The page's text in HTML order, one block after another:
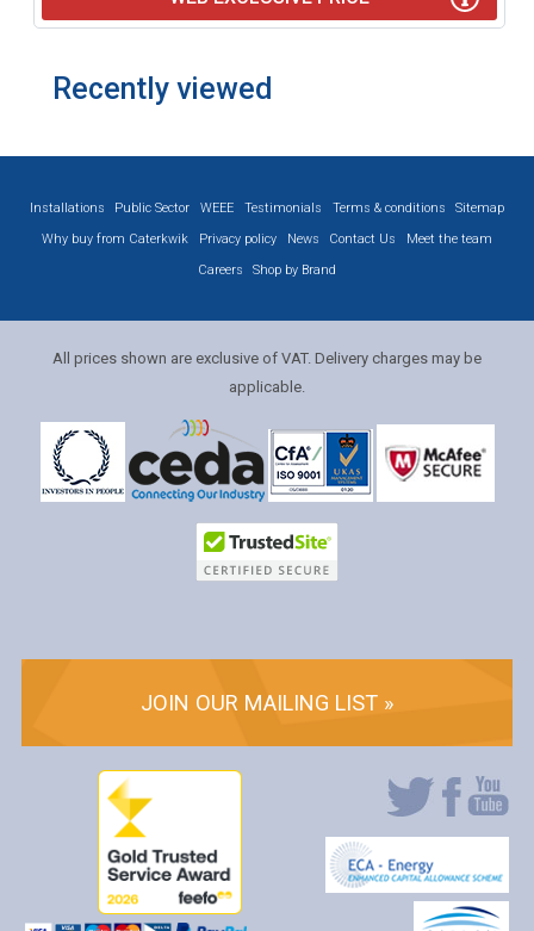
Recently viewed
Installations Public Sector WEEE Testimonials Terms & conditions
Sitemap
Why buy from Caterkwik
Privacy policy News Contact Us
Meet the team
Careers
Shop by Brand
All prices shown are exclusive of VAT. Delivery charges may be
applicable.
JOIN OUR MAILING LIST »